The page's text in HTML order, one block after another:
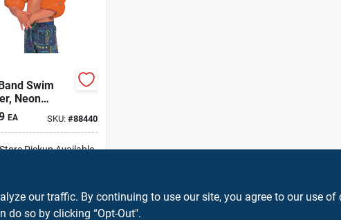
Swim
Neon
Pair
EA SKU: #88440
Pickup Available
ADD TO CART
our traffic. By continuing to use our site, you agree to our use
do so by clicking “Opt-Out".